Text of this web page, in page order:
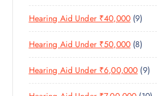
CD
C
O
D
U
C
T
S
1
R
D
C
Hearing Aid Under ₹40,000 99
P
R
O
D
U
Hearing Aid Under ₹50,000 88
P
R
O
Hearing Aid Under ₹6,00,000 99
P